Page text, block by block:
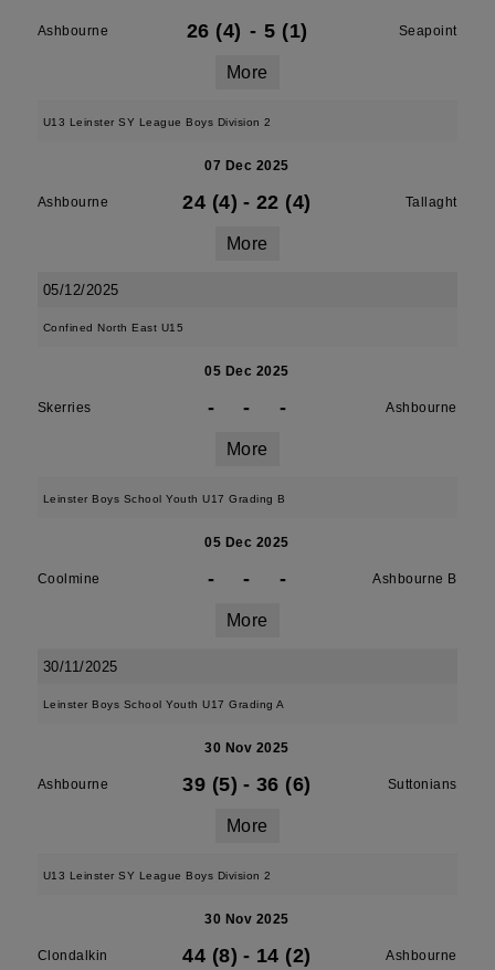
Ashbourne 26 (4) - 5 (1) Seapoint
More
U13 Leinster SY League Boys Division 2
07 Dec 2025
Ashbourne 24 (4) - 22 (4) Tallaght
More
05/12/2025
Confined North East U15
05 Dec 2025
Skerries - - - Ashbourne
More
Leinster Boys School Youth U17 Grading B
05 Dec 2025
Coolmine - - - Ashbourne B
More
30/11/2025
Leinster Boys School Youth U17 Grading A
30 Nov 2025
Ashbourne 39 (5) - 36 (6) Suttonians
More
U13 Leinster SY League Boys Division 2
30 Nov 2025
Clondalkin 44 (8) - 14 (2) Ashbourne